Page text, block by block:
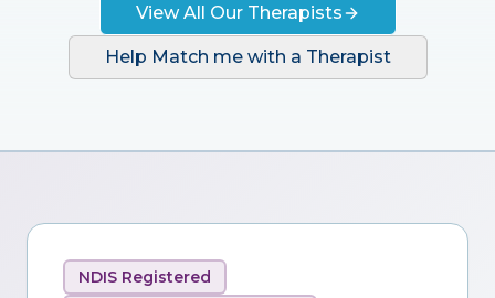
View All Our Therapists
Help Match me with a Therapist
NDIS Registered